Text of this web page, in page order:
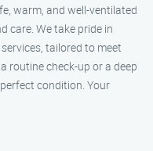
warm, and well-ventilated
care. We take pride in
tailored to meet
routine check-up or a deep
condition. Your